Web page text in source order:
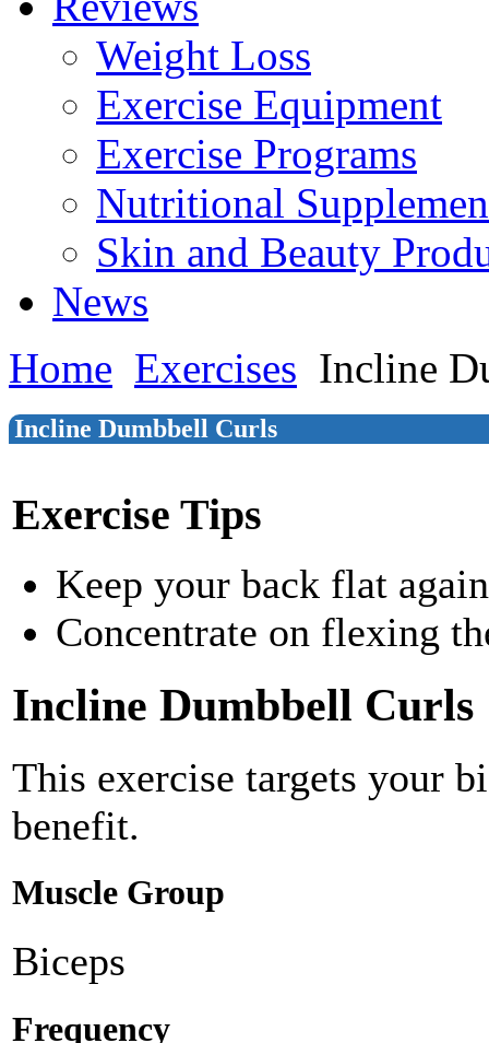
Weight Loss
Exercise Equipment
Exercise Programs
Nutritional
Skin and Beauty
News
Home Exercises Incline
Incline Dumbbell Curls
Exercise Tips
Keep your back flat
Concentrate on flexing
Incline Dumbbell Curls
This exercise targets your
benefit.
Muscle Group
Biceps
Frequency